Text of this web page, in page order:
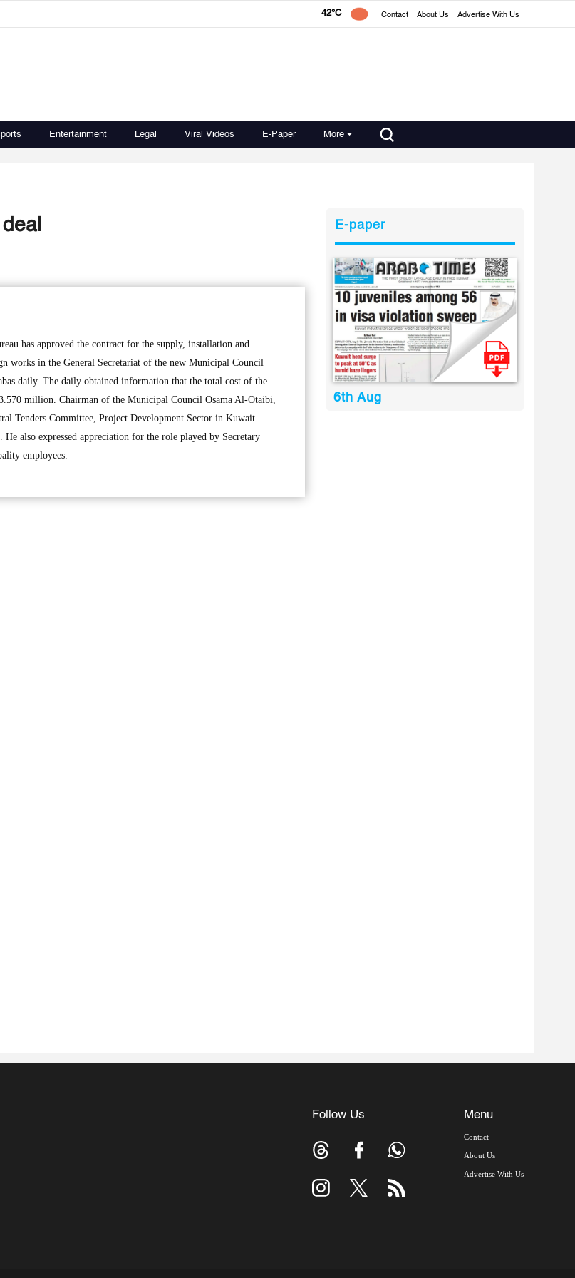
42°C Contact About Us Advertise With Us
Entertainment Legal Viral Videos E-Paper More
has approved the contract for the supply, installation and
works in the General Secretariat of the new Municipal Council
daily. The daily obtained information that the total cost of the
million. Chairman of the Municipal Council Osama Al-Otaibi,
Tenders Committee, Project Development Sector in Kuwait
also expressed appreciation for the role played by Secretary
employees.
E-paper
6th Aug
Follow Us Menu
Contact
About Us
Advertise With Us